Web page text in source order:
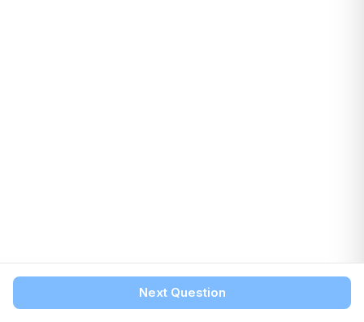
Next Question